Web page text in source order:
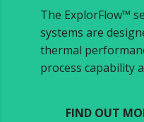
The ExplorFlow™
systems are
thermal
process capability
FIND OUT